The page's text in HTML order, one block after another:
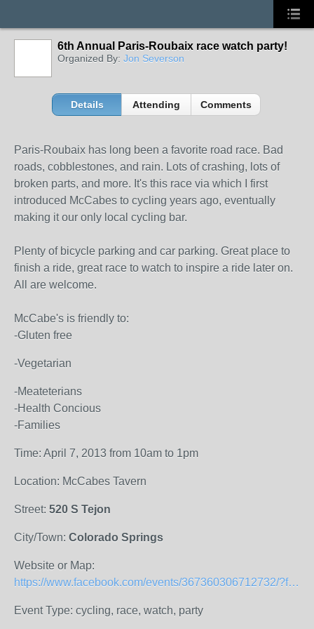
6th Annual Paris-Roubaix race watch party!
Organized By: Jon Severson
Details Attending Comments
Paris-Roubaix has long been a favorite road race. Bad
roads, cobblestones, and rain. Lots of crashing, lots of
broken parts, and more. It's this race via which I first
introduced McCabes to cycling years ago, eventually
making it our only local cycling bar.
Plenty of bicycle parking and car parking. Great place to
finish a ride, great race to watch to inspire a ride later on.
All are welcome.
McCabe's is friendly to:
-Gluten free
-Vegetarian
-Meateterians
-Health Concious
-Families
Time: April 7, 2013 from 10am to 1pm
Location: McCabes Tavern
Street: 520 S Tejon
City/Town: Colorado Springs
Website or Map:
https://www.facebook.com/events/367360306712732/?fref=ts
Event Type: cycling, race, watch, party